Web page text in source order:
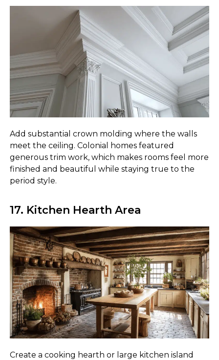
Add substantial crown molding where the walls
meet the ceiling. Colonial homes featured
generous trim work, which makes rooms feel more
finished and beautiful while staying true to the
period style.
17. Kitchen Hearth Area
Create a cooking hearth or large kitchen island